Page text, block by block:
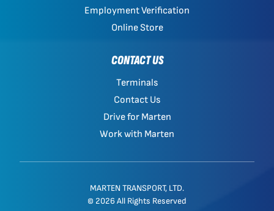
Employment Verification
Online Store
CONTACT US
Terminals
Contact Us
Drive for Marten
Work with Marten
MARTEN TRANSPORT, LTD.
© 2026 All Rights Reserved